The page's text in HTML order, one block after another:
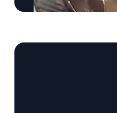
How to Pass Your